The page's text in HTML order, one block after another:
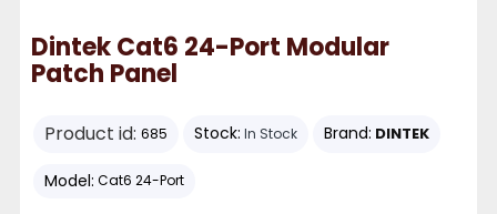
Dintek Cat6 24-Port Modular
Patch Panel
Product id: 685 Stock: In Stock Brand: DINTEK
Model: Cat6 24-Port